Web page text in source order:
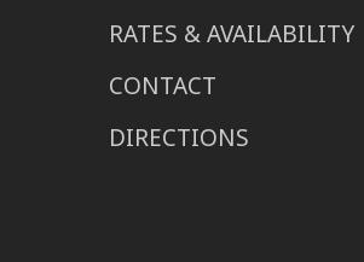
RATES & AVAILABILITY
CONTACT
DIRECTIONS